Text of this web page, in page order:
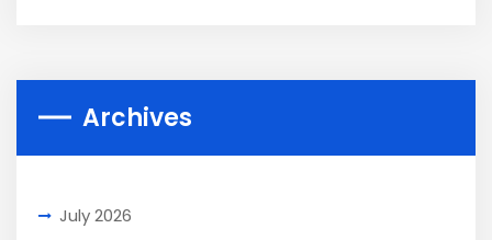
Archives
July 2026